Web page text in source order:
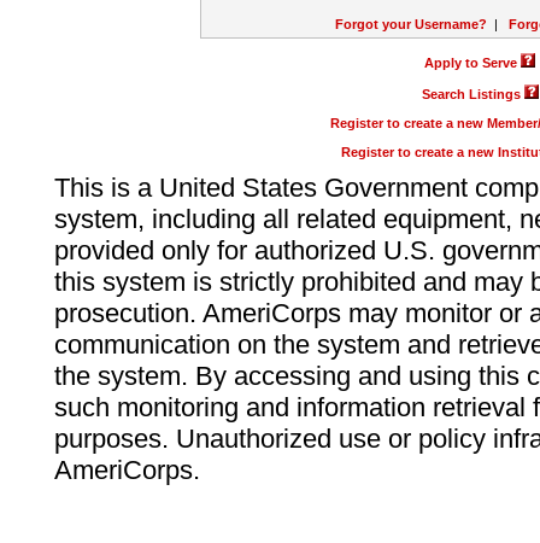
Forgot your Username? |
Apply to Serve
Search Listings
Register to create a new
Register to create a new
This is a United States Government
system, including all related equipment,
provided only for authorized U.S.
this system is strictly prohibited and may
prosecution. AmeriCorps may monitor or
communication on the system and
the system. By accessing and using this
such monitoring and information retrieval
purposes. Unauthorized use or policy
AmeriCorps.